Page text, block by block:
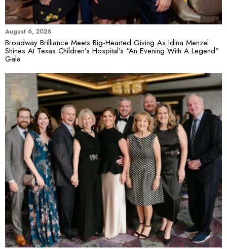
August 6, 2026
Broadway Brilliance Meets Big-Hearted Giving As Idina Menzel
Shines At Texas Children’s Hospital’s “An Evening With A Legend”
Gala